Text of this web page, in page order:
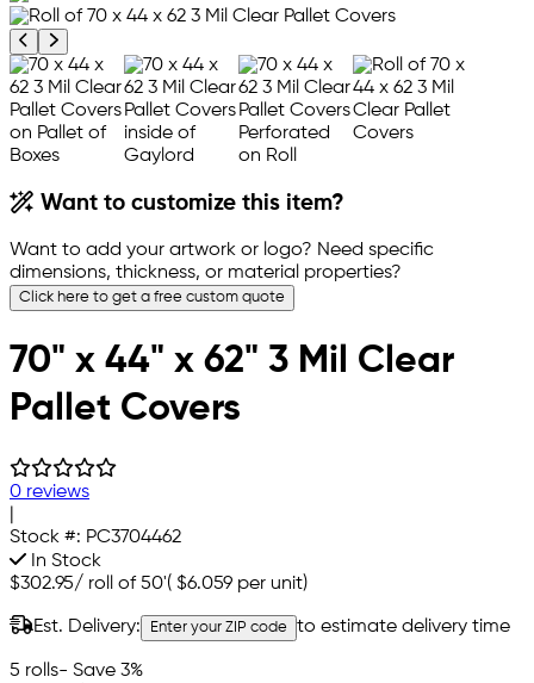
Previous product image
Next product image
Want to customize this item?
Want to add your artwork or logo? Need specific
dimensions, thickness, or material properties?
Click here to get a free custom quote
70" x 44" x 62" 3 Mil Clear
Pallet Covers
0 reviews
Stock #: PC3704462
In Stock
$302.95/ roll of 50'( $6.059 per unit)
Est. Delivery: Enter your ZIP code to estimate delivery time
5 rolls- Save 3%